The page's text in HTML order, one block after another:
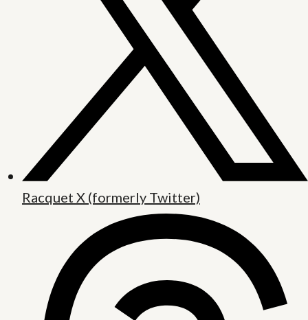
Racquet X (formerly Twitter)